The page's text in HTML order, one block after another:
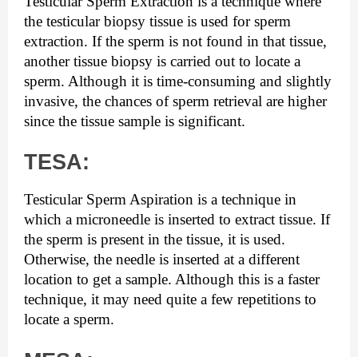
the testicular biopsy tissue is used for sperm
extraction. If the sperm is not found in that tissue,
another tissue biopsy is carried out to locate a
sperm. Although it is time-consuming and slightly
invasive, the chances of sperm retrieval are higher
since the tissue sample is significant.
TESA:
Testicular Sperm Aspiration is a technique in
which a microneedle is inserted to extract tissue. If
the sperm is present in the tissue, it is used.
Otherwise, the needle is inserted at a different
location to get a sample. Although this is a faster
technique, it may need quite a few repetitions to
locate a sperm.